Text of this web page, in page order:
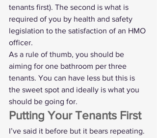
tenants first). The second is what is
required of you by health and safety
legislation to the satisfaction of an HMO
officer.
As a rule of thumb, you should be
aiming for one bathroom per three
tenants. You can have less but this is
the sweet spot and ideally is what you
should be going for.
Putting Your Tenants First
I’ve said it before but it bears repeating.